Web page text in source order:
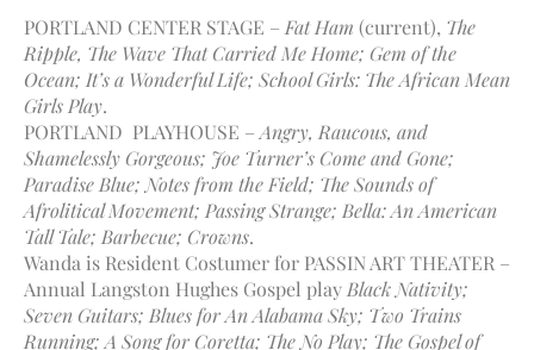
PORTLAND CENTER STAGE – Fat Ham (current), The
Ripple, The Wave That Carried Me Home; Gem of the
Ocean; It’s a Wonderful Life; School Girls: The African Mean
Girls Play.
PORTLAND PLAYHOUSE – Angry, Raucous, and
Shamelessly Gorgeous; Joe Turner’s Come and Gone;
Paradise Blue; Notes from the Field; The Sounds of
Afrolitical Movement; Passing Strange; Bella: An American
Tall Tale; Barbecue; Crowns.
Wanda is Resident Costumer for PASSIN ART THEATER –
Annual Langston Hughes Gospel play Black Nativity;
Seven Guitars; Blues for An Alabama Sky; Two Trains
Running; A Song for Coretta; The No Play; The Gospel of